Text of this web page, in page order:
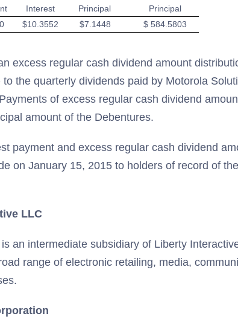
Interest
Principal
Principal
$10.3552 $7.1448 $ 584.5803
excess regular cash dividend amount
the quarterly dividends paid by Motorola
of excess regular cash dividend
amount of the Debentures.
payment and excess regular cash dividend
on January 15, 2015 to holders of record of
LLC
an intermediate subsidiary of Liberty
range of electronic retailing, media,